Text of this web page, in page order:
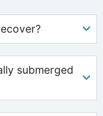
submerged